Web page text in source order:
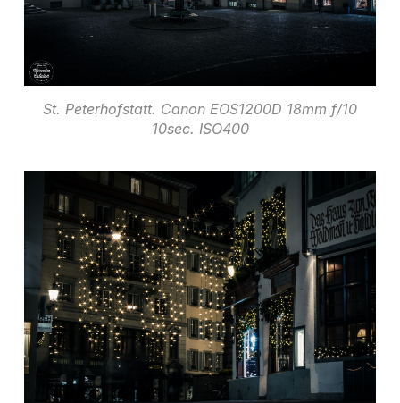
St. Peterhofstatt. Canon EOS1200D 18mm f/10
10sec. ISO400